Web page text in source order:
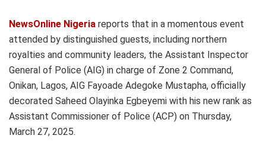
NewsOnline Nigeria reports that in a momentous event
attended by distinguished guests, including northern
royalties and community leaders, the Assistant Inspector
General of Police (AIG) in charge of Zone 2 Command,
Onikan, Lagos, AIG Fayoade Adegoke Mustapha, officially
decorated Saheed Olayinka Egbeyemi with his new rank as
Assistant Commissioner of Police (ACP) on Thursday,
March 27, 2025.